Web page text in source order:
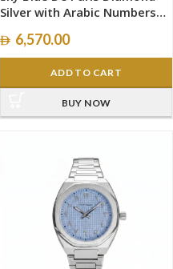
Silver with Arabic Numbers
6,570.00
ADD TO CART
BUY NOW